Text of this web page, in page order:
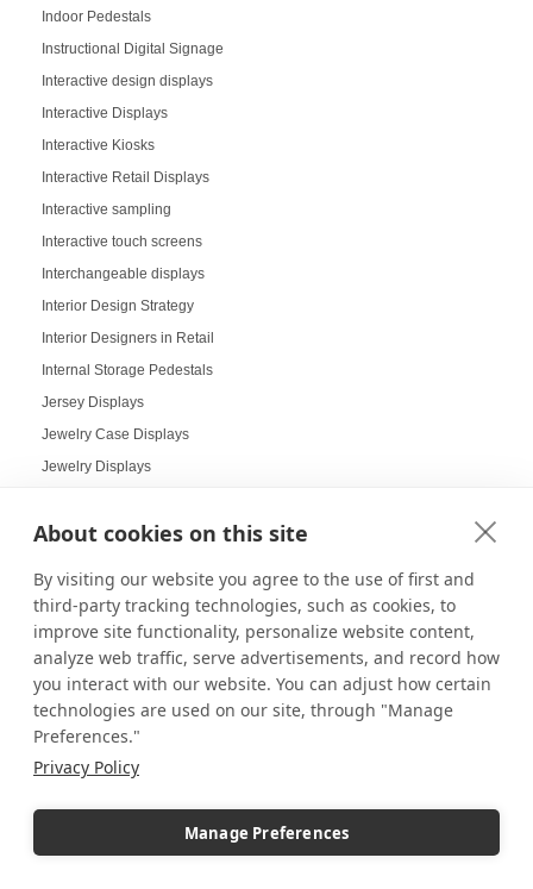
About cookies on this site
By visiting our website you agree to the use of first and
third-party tracking technologies, such as cookies, to
improve site functionality, personalize website content,
analyze web traffic, serve advertisements, and record how
you interact with our website. You can adjust how certain
technologies are used on our site, through "Manage
Preferences."
Privacy Policy
Manage Preferences
Indoor Pedestals
Instructional Digital Signage
Interactive design displays
Interactive Displays
Interactive Kiosks
Interactive Retail Displays
Interactive sampling
Interactive touch screens
Interchangeable displays
Interior Design Strategy
Interior Designers in Retail
Internal Storage Pedestals
Jersey Displays
Jewelry Case Displays
Jewelry Displays
Jolly Displays
Kids Crafting Corner
Kitchen Displays
Kitchen Organizers
Knick Knack Displays
Laboratory Display Solutions
Layered compositions for products